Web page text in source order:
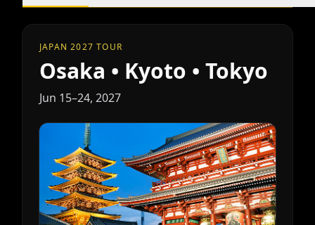
JAPAN 2027 TOUR
Osaka • Kyoto • Tokyo
Jun 15–24, 2027